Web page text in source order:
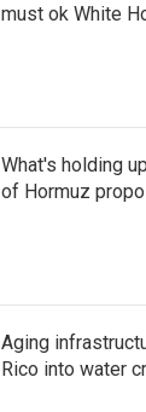
must ok White
What's holding
of Hormuz
Aging
Rico into water